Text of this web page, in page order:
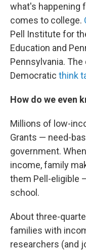
what's happening
comes to college.
Pell Institute for
Education and
Pennsylvania.
Democratic think
How do we even
Millions of low-
Grants — need-
government.
income, family
them Pell-eligible
school.
About three-
families with
researchers (and